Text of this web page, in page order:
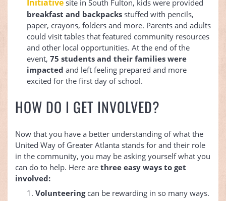
Initiative site in South Fulton, kids were provided
breakfast and backpacks stuffed with pencils,
paper, crayons, folders and more. Parents and adults
could visit tables that featured community resources
and other local opportunities. At the end of the
event, 75 students and their families were
impacted and left feeling prepared and more
excited for the first day of school.
HOW DO I GET INVOLVED?
Now that you have a better understanding of what the
United Way of Greater Atlanta stands for and their role
in the community, you may be asking yourself what you
can do to help. Here are three easy ways to get
involved:
Volunteeringcan be rewarding in so many ways.